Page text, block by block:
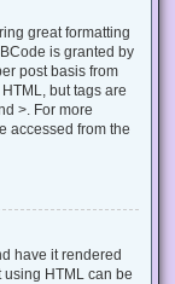
great formatting
is granted by
post basis from
but tags are
>. For more
accessed from the
have it rendered
HTML can be